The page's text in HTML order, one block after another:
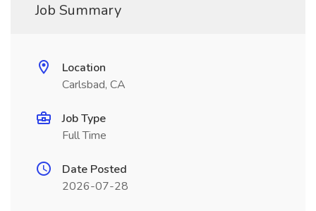
Job Summary
Location
Carlsbad, CA
Job Type
Full Time
Date Posted
2026-07-28